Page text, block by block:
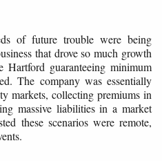
of future trouble were being
that drove so much growth
guaranteeing minimum
The company was essentially
markets, collecting premiums in
massive liabilities in a market
these scenarios were remote,